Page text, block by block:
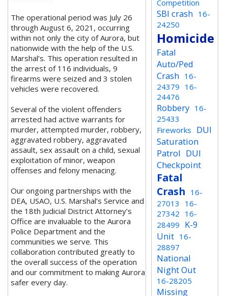
The operational period was July 26
through August 6, 2021, occurring
within not only the city of Aurora, but
nationwide with the help of the U.S.
Marshal’s. This operation resulted in
the arrest of 116 individuals, 9
firearms were seized and 3 stolen
vehicles were recovered.
Several of the violent offenders
arrested had active warrants for
murder, attempted murder, robbery,
aggravated robbery, aggravated
assault, sex assault on a child, sexual
exploitation of minor, weapon
offenses and felony menacing.
Our ongoing partnerships with the
DEA, USAO, U.S. Marshal’s Service and
the 18th Judicial District Attorney’s
Office are invaluable to the Aurora
Police Department and the
communities we serve. This
collaboration contributed greatly to
the overall success of the operation
and our commitment to making Aurora
safer every day.
Competition
SBI crash 16-
24250
Homicide
Fatal
Auto/Ped
Crash 16-
24379 16-
24476
Robbery 16-
25433
Fireworks DUI
Saturation
Patrol DUI
Checkpoint
Fatal
Crash 16-
27013
16-
27342 16-
28499 K-9
Unit 16-
28897
National
Night Out
16-28205
Missing